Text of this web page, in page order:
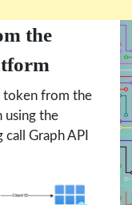
the
token from the
the
Graph API